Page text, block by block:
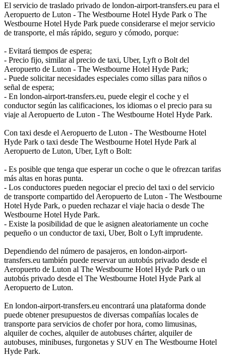
El servicio de traslado privado de london-airport-transfers.eu para el
Aeropuerto de Luton - The Westbourne Hotel Hyde Park o The
Westbourne Hotel Hyde Park puede considerarse el mejor servicio
de transporte, el más rápido, seguro y cómodo, porque:
- Evitará tiempos de espera;
- Precio fijo, similar al precio de taxi, Uber, Lyft o Bolt del
Aeropuerto de Luton - The Westbourne Hotel Hyde Park;
- Puede solicitar necesidades especiales como sillas para niños o
señal de espera;
- En london-airport-transfers.eu, puede elegir el coche y el
conductor según las calificaciones, los idiomas o el precio para su
viaje al Aeropuerto de Luton - The Westbourne Hotel Hyde Park.
Con taxi desde el Aeropuerto de Luton - The Westbourne Hotel
Hyde Park o taxi desde The Westbourne Hotel Hyde Park al
Aeropuerto de Luton, Uber, Lyft o Bolt:
- Es posible que tenga que esperar un coche o que le ofrezcan tarifas
más altas en horas punta.
- Los conductores pueden negociar el precio del taxi o del servicio
de transporte compartido del Aeropuerto de Luton - The Westbourne
Hotel Hyde Park, o pueden rechazar el viaje hacia o desde The
Westbourne Hotel Hyde Park.
- Existe la posibilidad de que le asignen aleatoriamente un coche
pequeño o un conductor de taxi, Uber, Bolt o Lyft imprudente.
Dependiendo del número de pasajeros, en london-airport-
transfers.eu también puede reservar un autobús privado desde el
Aeropuerto de Luton al The Westbourne Hotel Hyde Park o un
autobús privado desde el The Westbourne Hotel Hyde Park al
Aeropuerto de Luton.
En london-airport-transfers.eu encontrará una plataforma donde
puede obtener presupuestos de diversas compañías locales de
transporte para servicios de chofer por hora, como limusinas,
alquiler de coches, alquiler de autobuses chárter, alquiler de
autobuses, minibuses, furgonetas y SUV en The Westbourne Hotel
Hyde Park.